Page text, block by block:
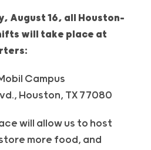
August 16, all Houston-
will take place at
Campus
Houston, TX 77080
will allow us to host
more food, and